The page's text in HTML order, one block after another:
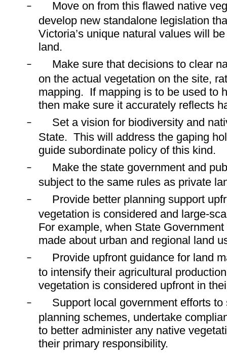
–
Move on from this flawed native
develop new standalone legislation
Victoria’s unique natural values will
land.
–
Make sure that decisions to clear
on the actual vegetation on the site,
mapping. If mapping is to be used to
then make sure it accurately reflects
–
Set a vision for biodiversity and
State. This will address the gaping
guide subordinate policy of this kind.
–
Make the state government and
subject to the same rules as private
–
Provide better planning support
vegetation is considered and large-
For example, when State
made about urban and regional land
–
Provide upfront guidance for land
to intensify their agricultural
vegetation is considered upfront in
–
Support local government efforts
planning schemes, undertake
to better administer any native
their primary responsibility.